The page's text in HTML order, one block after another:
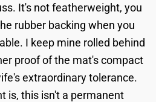
It's not featherweight, you
rubber backing when you
I keep mine rolled behind
proof of the mat's compact
extraordinary tolerance.
is, this isn't a permanent